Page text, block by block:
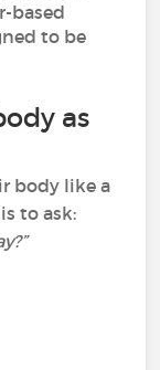
based
to be
as
body like a
to ask: